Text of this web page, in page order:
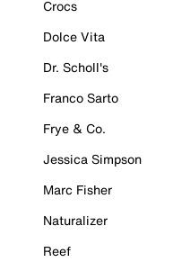
Crocs
Dolce Vita
Dr. Scholl's
Franco Sarto
Frye & Co.
Jessica Simpson
Marc Fisher
Naturalizer
Reef